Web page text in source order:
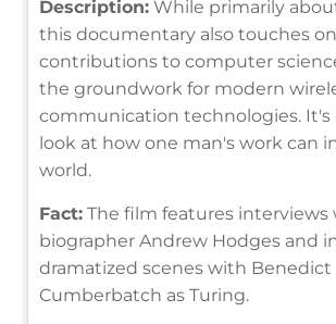
Description: While primarily
this documentary also touches
contributions to computer
the groundwork for modern
communication technologies. It's
look at how one man's work can
world.
Fact: The film features interviews
biographer Andrew Hodges and
dramatized scenes with Benedict
Cumberbatch as Turing.